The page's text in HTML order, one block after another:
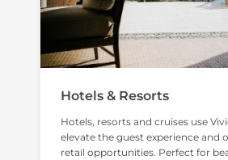
Hotels & Resorts
Hotels, resorts and cruises use
elevate the guest experience and
retail opportunities. Perfect for